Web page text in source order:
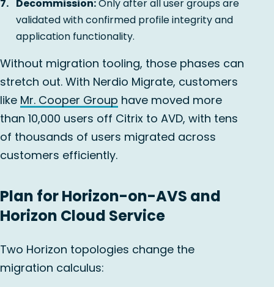
Decommission:Only after all user groups are
validated with confirmed profile integrity and
application functionality.
Without migration tooling, those phases can
stretch out. With Nerdio Migrate, customers
like Mr. Cooper Group have moved more
than 10,000 users off Citrix to AVD, with tens
of thousands of users migrated across
customers efficiently.
Plan for Horizon-on-AVS and
Horizon Cloud Service
Two Horizon topologies change the
migration calculus: